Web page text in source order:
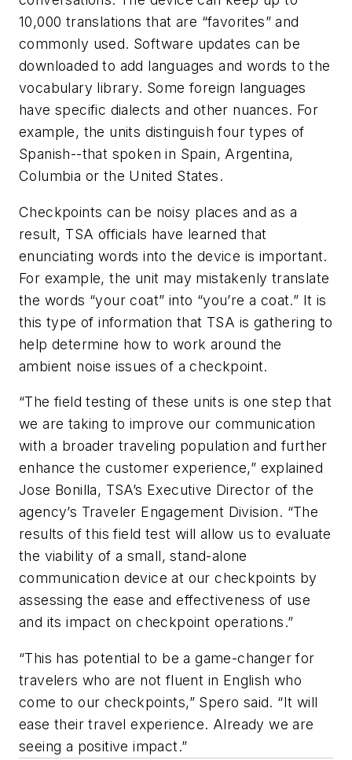
10,000 translations that are “favorites” and
commonly used. Software updates can be
downloaded to add languages and words to the
vocabulary library. Some foreign languages
have specific dialects and other nuances. For
example, the units distinguish four types of
Spanish--that spoken in Spain, Argentina,
Columbia or the United States.
Checkpoints can be noisy places and as a
result, TSA officials have learned that
enunciating words into the device is important.
For example, the unit may mistakenly translate
the words “your coat” into “you’re a coat.” It is
this type of information that TSA is gathering to
help determine how to work around the
ambient noise issues of a checkpoint.
“The field testing of these units is one step that
we are taking to improve our communication
with a broader traveling population and further
enhance the customer experience,” explained
Jose Bonilla, TSA’s Executive Director of the
agency’s Traveler Engagement Division. “The
results of this field test will allow us to evaluate
the viability of a small, stand-alone
communication device at our checkpoints by
assessing the ease and effectiveness of use
and its impact on checkpoint operations.”
“This has potential to be a game-changer for
travelers who are not fluent in English who
come to our checkpoints,” Spero said. “It will
ease their travel experience. Already we are
seeing a positive impact.”